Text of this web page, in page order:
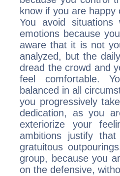
know if you are
You avoid
emotions because
aware that it is not
analyzed, but the
dread the crowd and
feel comfortable.
balanced in all
you progressively
dedication, as you
exteriorize your
ambitions justify
gratuitous
group, because you
on the defensive,